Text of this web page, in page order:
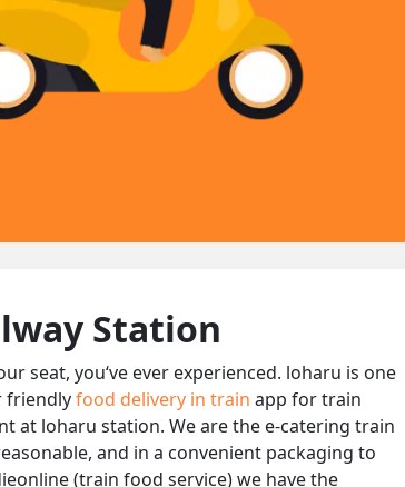
Station
seat, you‘ve ever experienced. loharu is one
friendlyfood delivery in train app for train
at loharu station. We are the e-catering train
and in a convenient packaging to
(train food service) we have the